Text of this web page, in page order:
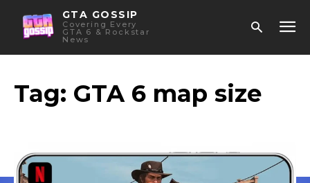
GTA GOSSIP
Covering Every
GTA 6 & Rockstar
News
Tag: GTA 6 map size